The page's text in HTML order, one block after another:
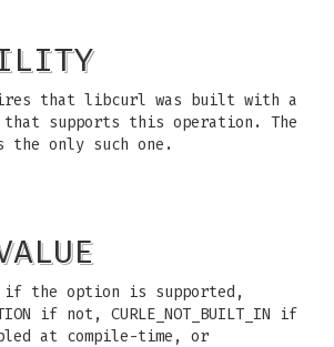
that libcurl was built with a
that supports this operation. The
the only such one.
if the option is supported,
if not, CURLE_NOT_BUILT_IN if
at compile-time, or